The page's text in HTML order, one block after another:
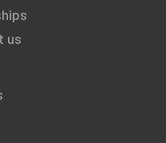
us